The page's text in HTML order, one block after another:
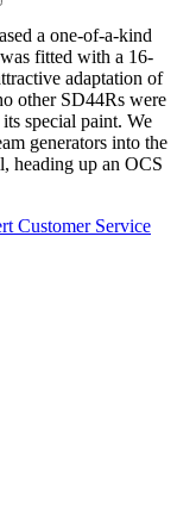
a one-of-a-kind
fitted with a 16-
adaptation of
other SD44Rs were
special paint. We
generators into the
heading up an OCS
Customer Service